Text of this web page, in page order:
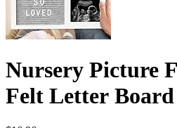
Nursery Picture
Felt Letter
Keepsake Frame